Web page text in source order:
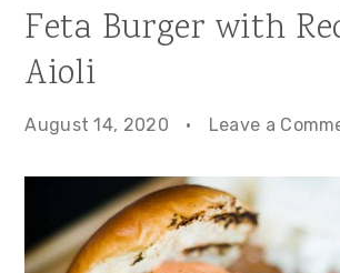
Feta Burger with
Aioli
August 14, 2020 · Leave a